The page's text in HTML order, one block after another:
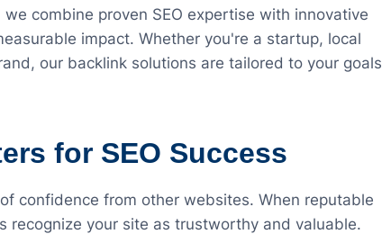
combine proven SEO expertise with innovative
impact. Whether you're a startup, local
our backlink solutions are tailored to your goals
for SEO Success
confidence from other websites. When reputable
recognize your site as trustworthy and valuable.